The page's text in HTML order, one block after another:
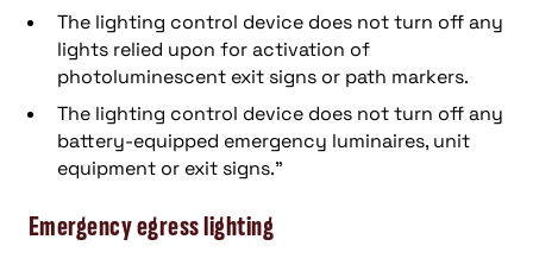
The lighting control device does not turn off any
lights relied upon for activation of
photoluminescent exit signs or path markers.
The lighting control device does not turn off any
battery-equipped emergency luminaires, unit
equipment or exit signs.”
Emergency egress lighting